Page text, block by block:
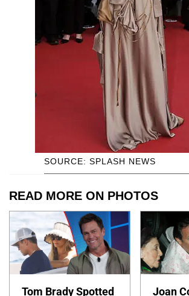
SOURCE: SPLASH NEWS
READ MORE ON PHOTOS
Tom Brady Spotted Joan